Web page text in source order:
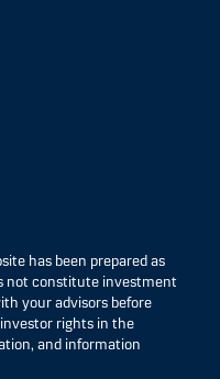
has been prepared as
not constitute investment
your advisors before
rights in the
and information